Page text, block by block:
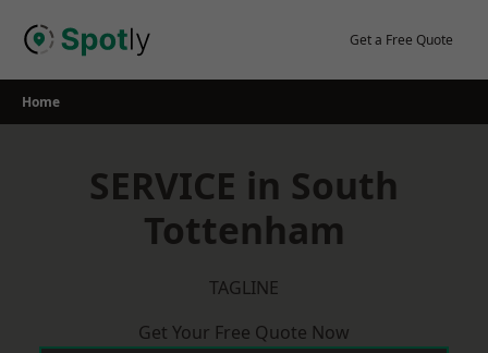
Get a Free Quote
Home
SERVICE in South
Tottenham
TAGLINE
Get Your Free Quote Now